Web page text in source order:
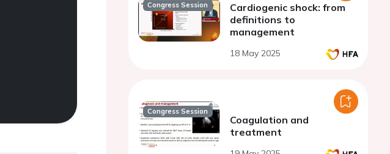
Congress Session
Cardiogenic shock: from
definitions to
management
18 May 2025
Congress Session
Coagulation and
treatment